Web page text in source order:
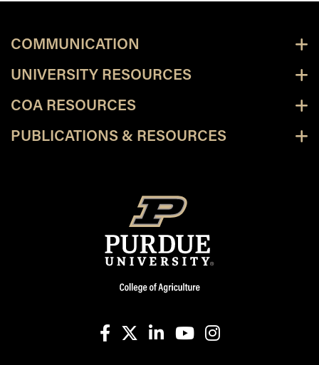
COMMUNICATION
UNIVERSITY RESOURCES
COA RESOURCES
PUBLICATIONS & RESOURCES